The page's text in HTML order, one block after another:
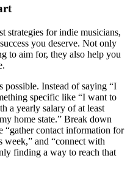
strategies for indie musicians,
you deserve. Not only
to aim for, they also help you
possible. Instead of saying “I
specific like “I want to
a yearly salary of at least
home state.” Break down
“gather contact information for
week,” and “connect with
finding a way to reach that